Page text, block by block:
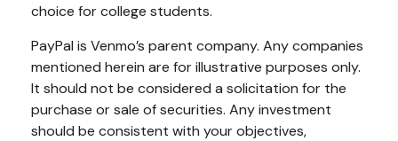
choice for college students.
PayPal is Venmo’s parent company. Any companies
mentioned herein are for illustrative purposes only.
It should not be considered a solicitation for the
purchase or sale of securities. Any investment
should be consistent with your objectives,